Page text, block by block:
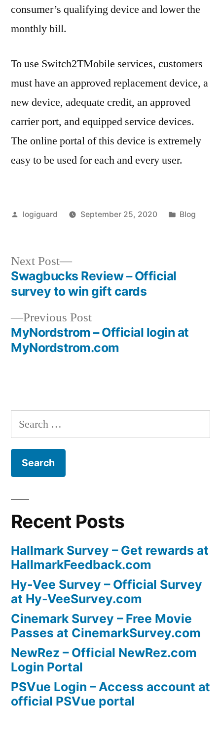
consumer’s qualifying device and lower the
monthly bill.
To use Switch2TMobile services, customers
must have an approved replacement device, a
new device, adequate credit, an approved
carrier port, and equipped service devices.
The online portal of this device is extremely
easy to be used for each and every user.
Posted
logiguard September 25, 2020
Posted
Blog
Post
navigation
Previous PostPrevious
post:
MyNordstrom – Official login at
MyNordstrom.com
Next Post
Next
post:
Swagbucks Review – Official
survey to win gift cards
Search
for:
Recent Posts
Hallmark Survey – Get rewards at
HallmarkFeedback.com
Hy-Vee Survey – Official Survey
at Hy-VeeSurvey.com
Cinemark Survey – Free Movie
Passes at CinemarkSurvey.com
NewRez – Official NewRez.com
Login Portal
PSVue Login – Access account at
official PSVue portal